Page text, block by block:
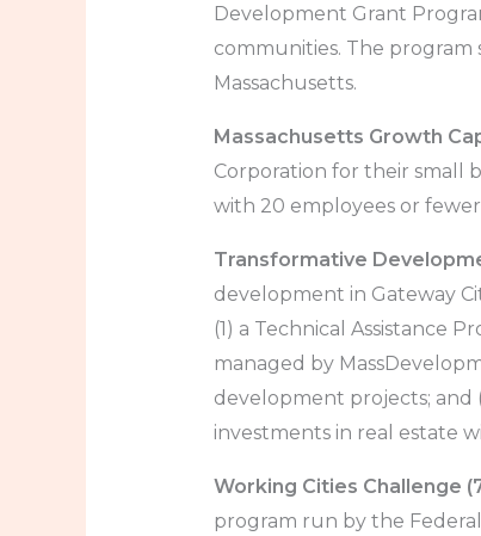
Development Grant
communities. The
Massachusetts.
Massachusetts Growth
Corporation for their small
with 20 employees or
Transformative
development in Gateway
(1) a Technical Assistance
managed by
development projects; and
investments in real estate
Working Cities Challenge
program run by the